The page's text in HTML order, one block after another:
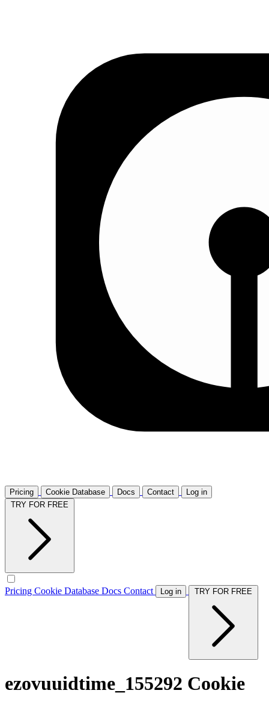
Pricing Cookie Database Docs Contact
Log in
Pricing Cookie Database Docs Contact Log in
ezovuuidtime_155292 Cookie